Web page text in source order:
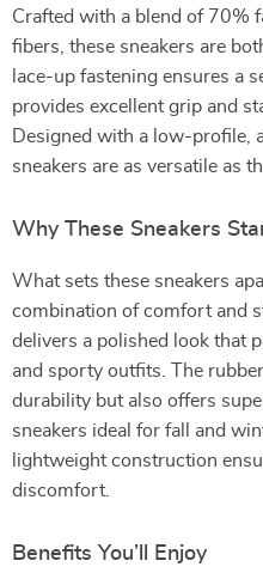
Crafted with a blend of 70%
fibers, these sneakers are
lace-up fastening ensures a
provides excellent grip and
Designed with a low-profile,
sneakers are as versatile as
Why These Sneakers
What sets these sneakers
combination of comfort and
delivers a polished look that
and sporty outfits. The
durability but also offers
sneakers ideal for fall and
lightweight construction
discomfort.
Benefits You’ll Enjoy